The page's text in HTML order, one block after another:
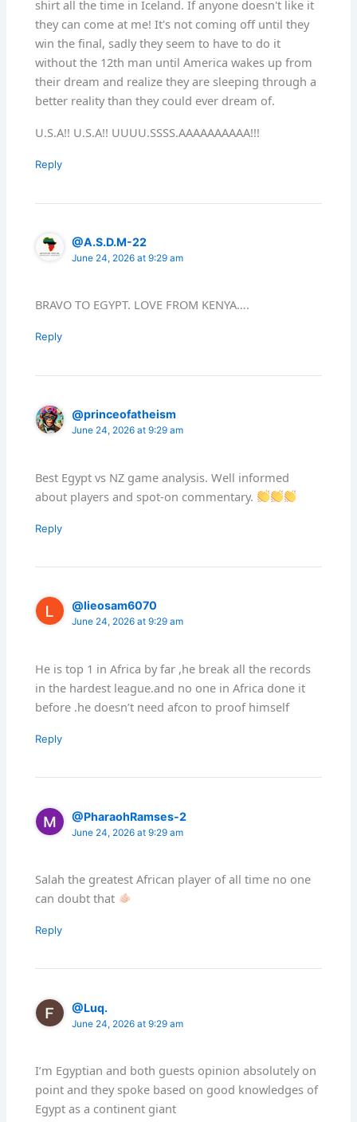
shirt all the time in Iceland. If anyone doesn't like it
they can come at me! It's not coming off until they
win the final, sadly they seem to have to do it
without the 12th man until America wakes up from
their dream and realize they are sleeping through a
better reality than they could ever dream of.
U.S.A!! U.S.A!! UUUU.SSSS.AAAAAAAAAA!!!
Reply
@A.S.D.M-22
June 24, 2026 at 9:29 am
BRAVO TO EGYPT. LOVE FROM KENYA….
Reply
@princeofatheism
June 24, 2026 at 9:29 am
Best Egypt vs NZ game analysis. Well informed
about players and spot-on commentary.
Reply
@lieosam6070
June 24, 2026 at 9:29 am
He is top 1 in Africa by far ,he break all the records
in the hardest league.and no one in Africa done it
before .he doesn’t need afcon to proof himself
Reply
@PharaohRamses-2
June 24, 2026 at 9:29 am
Salah the greatest African player of all time no one
can doubt that
Reply
@Luq.
June 24, 2026 at 9:29 am
I’m Egyptian and both guests opinion absolutely on
point and they spoke based on good knowledges of
Egypt as a continent giant